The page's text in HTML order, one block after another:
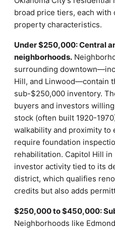
broad price tiers, each
property characteristics.
Under $250,000: Central
neighborhoods.
surrounding
Hill, and Linwood—contain
sub-$250,000 inventory.
buyers and investors
stock (often built 1920-
walkability and proximity to
require foundation
rehabilitation. Capitol Hill
investor activity tied to its
district, which qualifies
credits but also adds
$250,000 to $450,000:
Neighborhoods like